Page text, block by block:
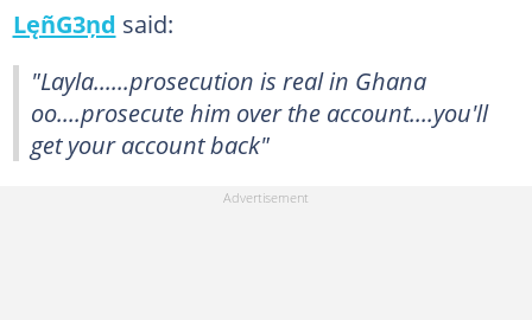
LęñG3ņd said:
"Layla......prosecution is real in Ghana
oo....prosecute him over the account....you'll
get your account back"